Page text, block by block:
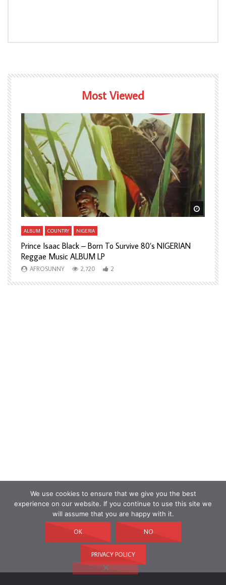
Most Viewed
Watch Later Watch
ALBUM COUNTRY NIGERIA
Prince Isaac Black – Born To Survive 80’s NIGERIAN
Reggae Music ALBUM LP
AFROSUNNY 2,720 2
We use cookies to ensure that we give you the best
experience on our website. If you continue to use this site we
will assume that you are happy with it.
OK NO
PRIVACY POLICY